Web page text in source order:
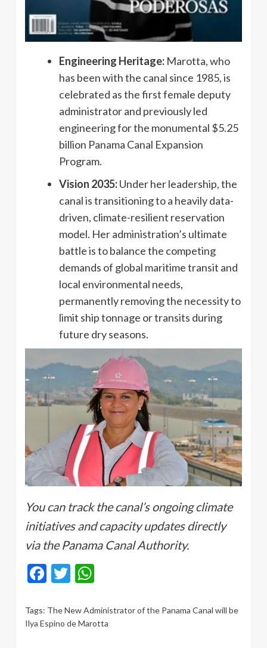
Engineering Heritage: Marotta, who
has been with the canal since 1985, is
celebrated as the first female deputy
administrator and previously led
engineering for the monumental $5.25
billion Panama Canal Expansion
Program.
Vision 2035:Under her leadership, the
canal is transitioning to a heavily data-
driven, climate-resilient reservation
model. Her administration’s ultimate
battle is to balance the competing
demands of global maritime transit and
local environmental needs,
permanently removing the necessity to
limit ship tonnage or transits during
future dry seasons.
You can track the canal’s ongoing climate
initiatives and capacity updates directly
via the Panama Canal Authority.
Facebook
Twitter
Tags: The New Administrator of the Panama Canal will be
Ilya Espino de Marotta